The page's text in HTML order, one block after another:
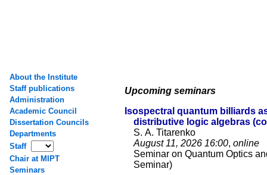
About the Institute
Staff publications
Administration
Academic Council
Dissertation Councils
Departments
Staff
Chair at MIPT
Seminars
Upcoming seminars
Isospectral quantum billiards
distributive logic algebras
S. A. Titarenko
August 11, 2026 16:00, online
Seminar on Quantum Optics
Seminar)